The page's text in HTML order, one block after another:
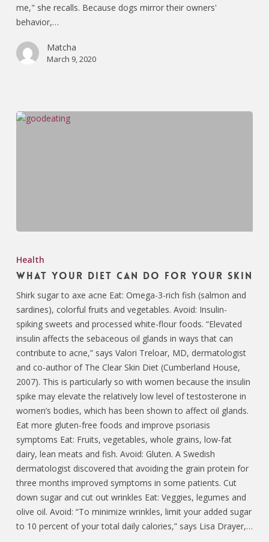
me," she recalls. Because dogs mirror their owners'
behavior,…
Matcha
March 9, 2020
Health
What Your Diet Can Do For Your Skin
Shirk sugar to axe acne Eat: Omega-3-rich fish (salmon and
sardines), colorful fruits and vegetables. Avoid: Insulin-
spiking sweets and processed white-flour foods. “Elevated
insulin affects the sebaceous oil glands in ways that can
contribute to acne,” says Valori Treloar, MD, dermatologist
and co-author of The Clear Skin Diet (Cumberland House,
2007). This is particularly so with women because the insulin
spike may elevate the relatively low level of testosterone in
women’s bodies, which has been shown to affect oil glands.
Eat more gluten-free foods and improve psoriasis
symptoms Eat: Fruits, vegetables, whole grains, low-fat
dairy, lean meats and fish. Avoid: Gluten. A Swedish
dermatologist discovered that avoiding the grain protein for
three months improved symptoms in some patients. Cut
down sugar and cut out wrinkles Eat: Veggies, legumes and
olive oil. Avoid: “To minimize wrinkles, limit your added sugar
to 10 percent of your total daily calories,” says Lisa Drayer,…